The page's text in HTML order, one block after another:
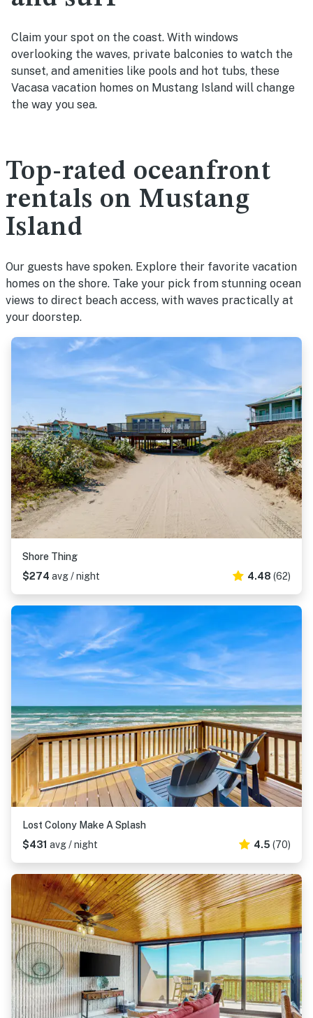
Claim your spot on the coast. With windows
overlooking the waves, private balconies to watch the
sunset, and amenities like pools and hot tubs, these
Vacasa vacation homes on Mustang Island will change
the way you sea.
Top-rated oceanfront
rentals on Mustang
Island
Our guests have spoken. Explore their favorite vacation
homes on the shore. Take your pick from stunning ocean
views to direct beach access, with waves practically at
your doorstep.
Shore Thing
$274 avg / night 4.48 (62)
Lost Colony Make A Splash
$431 avg / night 4.5 (70)